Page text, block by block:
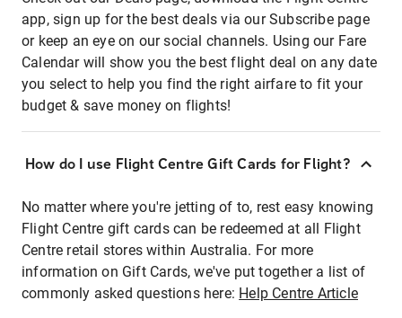
app, sign up for the best deals via our Subscribe page
or keep an eye on our social channels. Using our Fare
Calendar will show you the best flight deal on any date
you select to help you find the right airfare to fit your
budget & save money on flights!
How do I use Flight Centre Gift Cards for Flight?
No matter where you're jetting of to, rest easy knowing
Flight Centre gift cards can be redeemed at all Flight
Centre retail stores within Australia. For more
information on Gift Cards, we've put together a list of
commonly asked questions here: Help Centre Article